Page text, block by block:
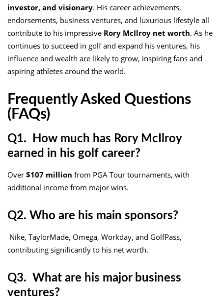
investor, and visionary. His career achievements,
endorsements, business ventures, and luxurious lifestyle all
contribute to his impressive Rory McIlroy net worth. As he
continues to succeed in golf and expand his ventures, his
influence and wealth are likely to grow, inspiring fans and
aspiring athletes around the world.
Frequently Asked Questions
(FAQs)
Q1. How much has Rory McIlroy
earned in his golf career?
Over $107 million from PGA Tour tournaments, with
additional income from major wins.
Q2. Who are his main sponsors?
Nike, TaylorMade, Omega, Workday, and GolfPass,
contributing significantly to his net worth.
Q3. What are his major business
ventures?